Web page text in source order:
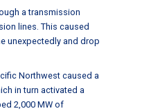
a transmission
lines. This caused
unexpectedly and drop
Northwest caused a
in turn activated a
2,000 MW of